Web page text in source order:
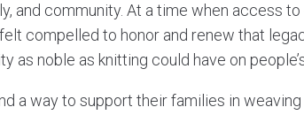
and community. At a time when access
compelled to honor and renew that
as noble as knitting could have on
a way to support their families in